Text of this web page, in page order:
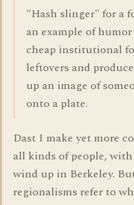
"Hash slinger" for a
an example of
cheap institutional
leftovers and
up an image of
onto a plate.
Dast I make yet more
all kinds of people,
wind up in Berkeley.
regionalisms refer to